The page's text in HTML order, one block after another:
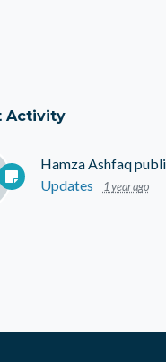
Activity
Hamza Ashfaq
Updates
1 year ago